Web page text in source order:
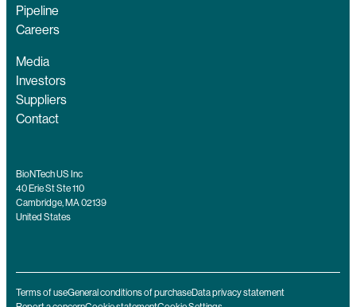
Pipeline
Careers
Media
Investors
Suppliers
Contact
BioNTech US Inc
40 Erie St Ste 110
Cambridge, MA 02139
United States
Terms of useGeneral conditions of purchaseData privacy statement